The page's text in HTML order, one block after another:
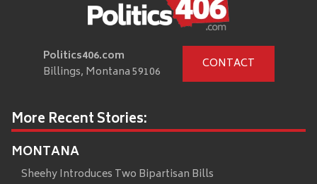
Politics406.com
Billings, Montana 59106
CONTACT
More Recent Stories:
MONTANA
Sheehy Introduces Two Bipartisan Bills